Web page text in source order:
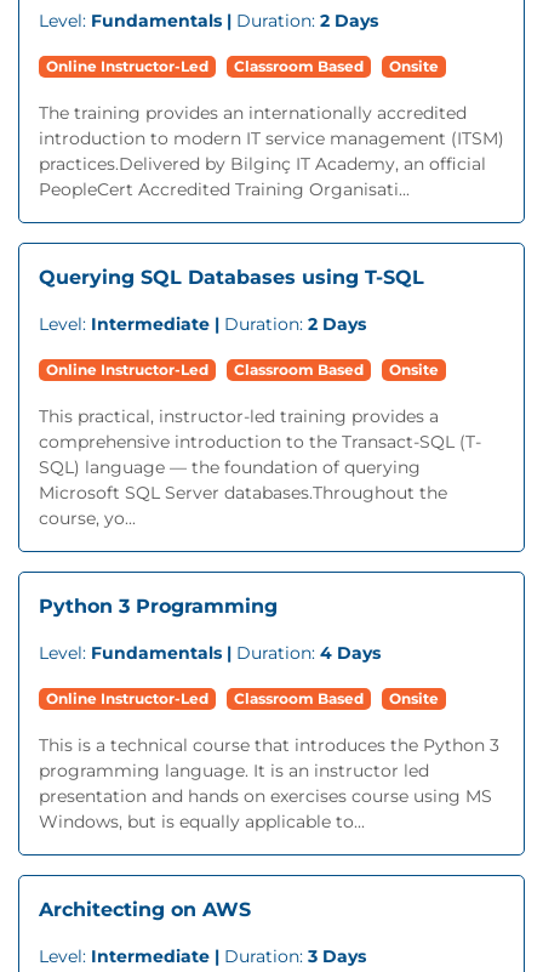
Level: Fundamentals | Duration: 2 Days
Online Instructor-Led Classroom Based Onsite
The training provides an internationally accredited
introduction to modern IT service management (ITSM)
practices.Delivered by Bilginç IT Academy, an official
PeopleCert Accredited Training Organisati...
Querying SQL Databases using T-SQL
Level: Intermediate | Duration: 2 Days
Online Instructor-Led Classroom Based Onsite
This practical, instructor-led training provides a
comprehensive introduction to the Transact-SQL (T-
SQL) language — the foundation of querying
Microsoft SQL Server databases.Throughout the
course, yo...
Python 3 Programming
Level: Fundamentals | Duration: 4 Days
Online Instructor-Led Classroom Based Onsite
This is a technical course that introduces the Python 3
programming language. It is an instructor led
presentation and hands on exercises course using MS
Windows, but is equally applicable to...
Architecting on AWS
Level: Intermediate | Duration: 3 Days